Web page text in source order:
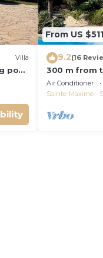
Villa
pool
From US $511
9.2(16
300 m from
French Villa
View
Air Conditioner
Sainte-Maxime -